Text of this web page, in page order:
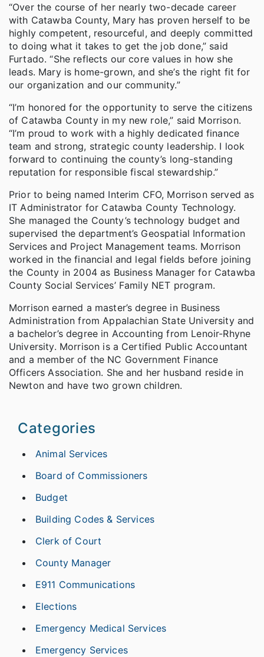
“Over the course of her nearly two-decade career
with Catawba County, Mary has proven herself to be
highly competent, resourceful, and deeply committed
to doing what it takes to get the job done,” said
Furtado. “She reflects our core values in how she
leads. Mary is home-grown, and she’s the right fit for
our organization and our community.”
“I’m honored for the opportunity to serve the citizens
of Catawba County in my new role,” said Morrison.
“I’m proud to work with a highly dedicated finance
team and strong, strategic county leadership. I look
forward to continuing the county’s long-standing
reputation for responsible fiscal stewardship.”
Prior to being named Interim CFO, Morrison served as
IT Administrator for Catawba County Technology.
She managed the County’s technology budget and
supervised the department’s Geospatial Information
Services and Project Management teams. Morrison
worked in the financial and legal fields before joining
the County in 2004 as Business Manager for Catawba
County Social Services’ Family NET program.
Morrison earned a master’s degree in Business
Administration from Appalachian State University and
a bachelor’s degree in Accounting from Lenoir-Rhyne
University. Morrison is a Certified Public Accountant
and a member of the NC Government Finance
Officers Association. She and her husband reside in
Newton and have two grown children.
Categories
Animal Services
Board of Commissioners
Budget
Building Codes & Services
Clerk of Court
County Manager
E911 Communications
Elections
Emergency Medical Services
Emergency Services